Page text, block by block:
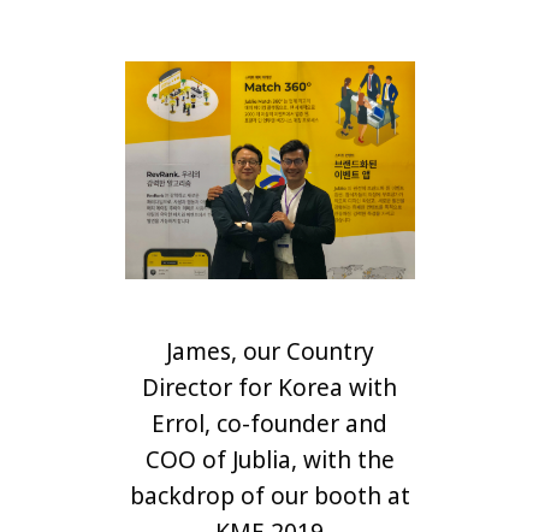
James, our Country
Director for Korea with
Errol, co-founder and
COO of Jublia, with the
backdrop of our booth at